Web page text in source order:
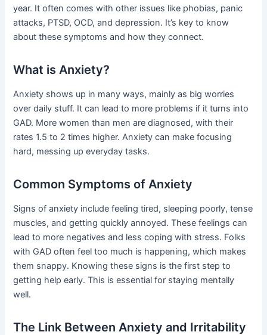
year. It often comes with other issues like phobias, panic
attacks, PTSD, OCD, and depression. It’s key to know
about these symptoms and how they connect.
What is Anxiety?
Anxiety shows up in many ways, mainly as big worries
over daily stuff. It can lead to more problems if it turns into
GAD. More women than men are diagnosed, with their
rates 1.5 to 2 times higher. Anxiety can make focusing
hard, messing up everyday tasks.
Common Symptoms of Anxiety
Signs of anxiety include feeling tired, sleeping poorly, tense
muscles, and getting quickly annoyed. These feelings can
lead to more negatives and less coping with stress. Folks
with GAD often feel too much is happening, which makes
them snappy. Knowing these signs is the first step to
getting help early. This is essential for staying mentally
well.
The Link Between Anxiety and Irritability